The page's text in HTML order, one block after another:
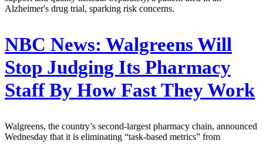
Alzheimer's drug trial, sparking risk concerns.
NBC News: Walgreens Will
Stop Judging Its Pharmacy
Staff By How Fast They Work
Walgreens, the country’s second-largest pharmacy chain, announced
Wednesday that it is eliminating “task-based metrics” from